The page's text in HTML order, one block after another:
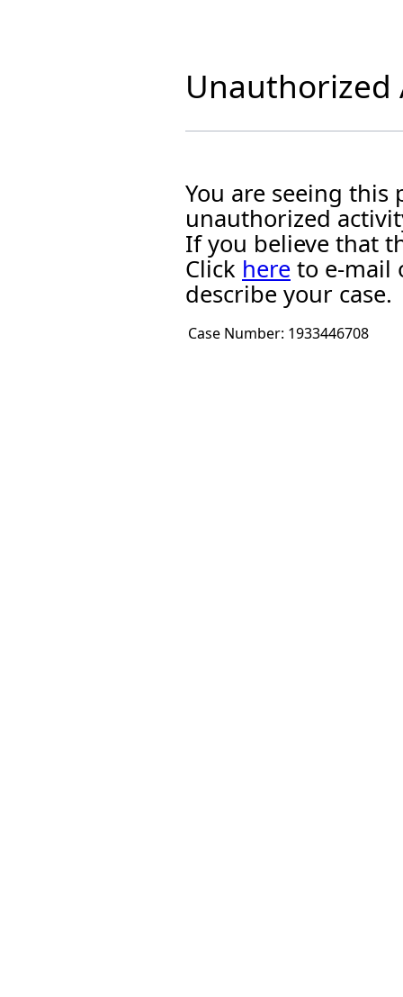
Unauthorized
You are seeing this
unauthorized
If you believe that
Click here to e-mail
describe your case.
Case Number: 1933446708